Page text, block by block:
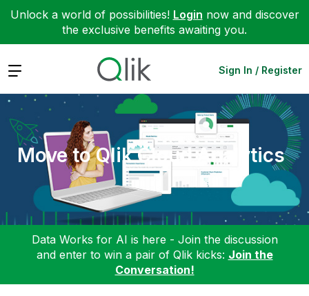
Unlock a world of possibilities! Login now and discover
the exclusive benefits awaiting you.
Expand Sign In / Register
Move to Qlik Cloud Analytics
Data Works for AI is here - Join the discussion
and enter to win a pair of Qlik kicks: Join the
Conversation!